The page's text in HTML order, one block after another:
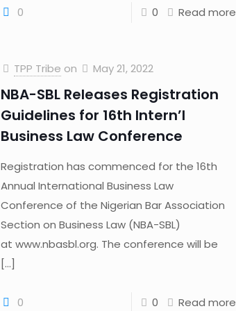
0 0 Read more
TPP Tribe on May 21, 2022
NBA-SBL Releases Registration
Guidelines for 16th Intern’l
Business Law Conference
Registration has commenced for the 16th
Annual International Business Law
Conference of the Nigerian Bar Association
Section on Business Law (NBA-SBL)
at www.nbasbl.org. The conference will be
[…]
0 0 Read more